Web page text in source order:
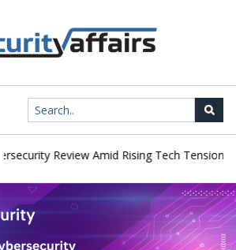
Review Amid Rising Tech Tensions |